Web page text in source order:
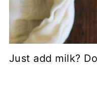
Just add milk?